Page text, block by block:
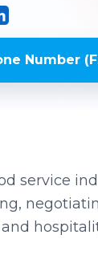
Number
service